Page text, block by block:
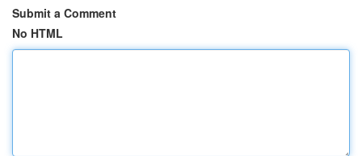
Submit a Comment
No HTML